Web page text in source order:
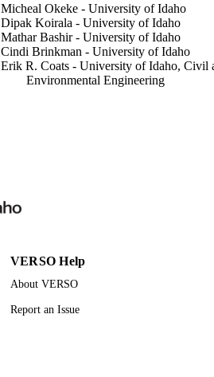
Micheal Okeke - University of Idaho
Dipak Koirala - University of Idaho
Mathar Bashir - University of Idaho
Cindi Brinkman - University of Idaho
Erik R. Coats - University of Idaho, Civil
Environmental Engineering
7
996940481201851
Chemical Society
VERSO Help
About VERSO
Report an Issue